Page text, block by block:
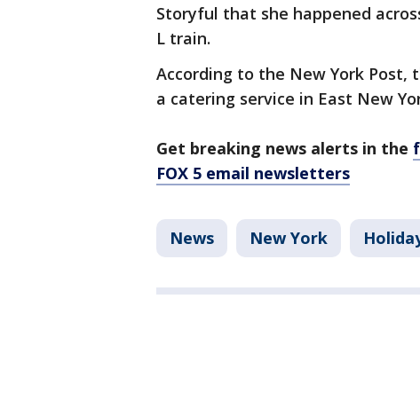
Storyful that she happened
L train.
According to the New York Post,
a catering service in East New
Get breaking news alerts in the
FOX 5 email newsletters
News New York